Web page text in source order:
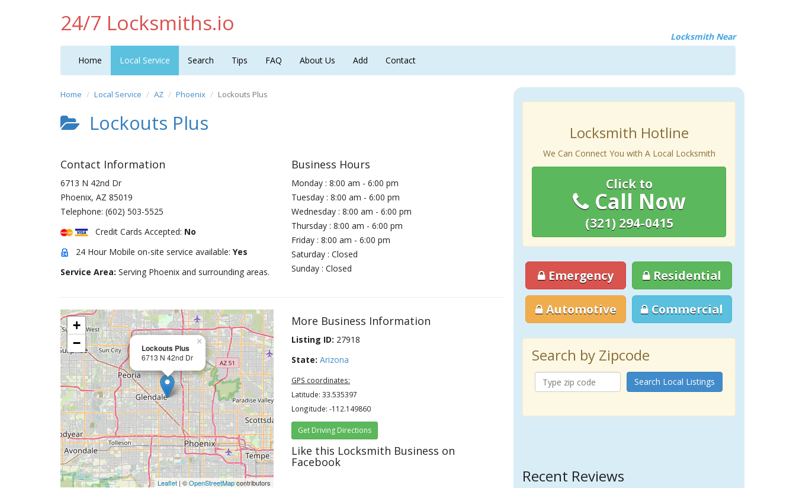
24/7 Locksmiths.io
Locksmith Near
Home Local Service Search Tips FAQ About Us Add Contact
Home Local Service AZ Phoenix Lockouts Plus
Lockouts Plus
Contact Information
6713 N 42nd Dr
Phoenix, AZ 85019
Telephone: (602) 503-5525
Credit Cards Accepted: No
24 Hour Mobile on-site service available: Yes
Service Area: Serving Phoenix and surrounding areas.
Business Hours
Monday : 8:00 am - 6:00 pm
Tuesday : 8:00 am - 6:00 pm
Wednesday : 8:00 am - 6:00 pm
Thursday : 8:00 am - 6:00 pm
Friday : 8:00 am - 6:00 pm
Saturday : Closed
Sunday : Closed
Lockouts Plus
6713 N 42nd Dr
×
+
−
Leaflet| ©OpenStreetMapcontributors
More Business Information
Listing ID: 27918
State: Arizona
GPS coordinates:
Latitude: 33.535397
Longitude: -112.149860
Get Driving Directions
Like this Locksmith Business on
Facebook
Locksmith Hotline
We Can Connect You with A Local Locksmith
Click to
Call Now
(321) 294-0415
Emergency Residential
Automotive Commercial
Search by Zipcode
Search Local Listings
Recent Reviews